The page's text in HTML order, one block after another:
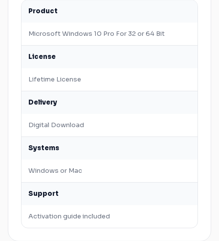
Product
MicrosoftWindows 10 Pro For 32 or 64 Bit
License
Lifetime License
Delivery
Digital Download
Systems
Windows or Mac
Support
Activation guide included